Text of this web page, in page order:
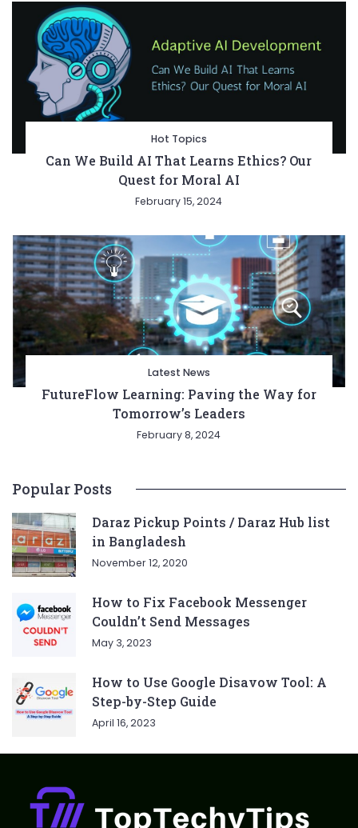
Hot Topics
Can We Build AI That Learns Ethics? Our
Quest for Moral AI
February 15, 2024
Latest News
FutureFlow Learning: Paving the Way for
Tomorrow’s Leaders
February 8, 2024
Popular Posts
Daraz Pickup Points / Daraz Hub list
in Bangladesh
November 12, 2020
How to Fix Facebook Messenger
Couldn’t Send Messages
May 3, 2023
How to Use Google Disavow Tool: A
Step-by-Step Guide
April 16, 2023